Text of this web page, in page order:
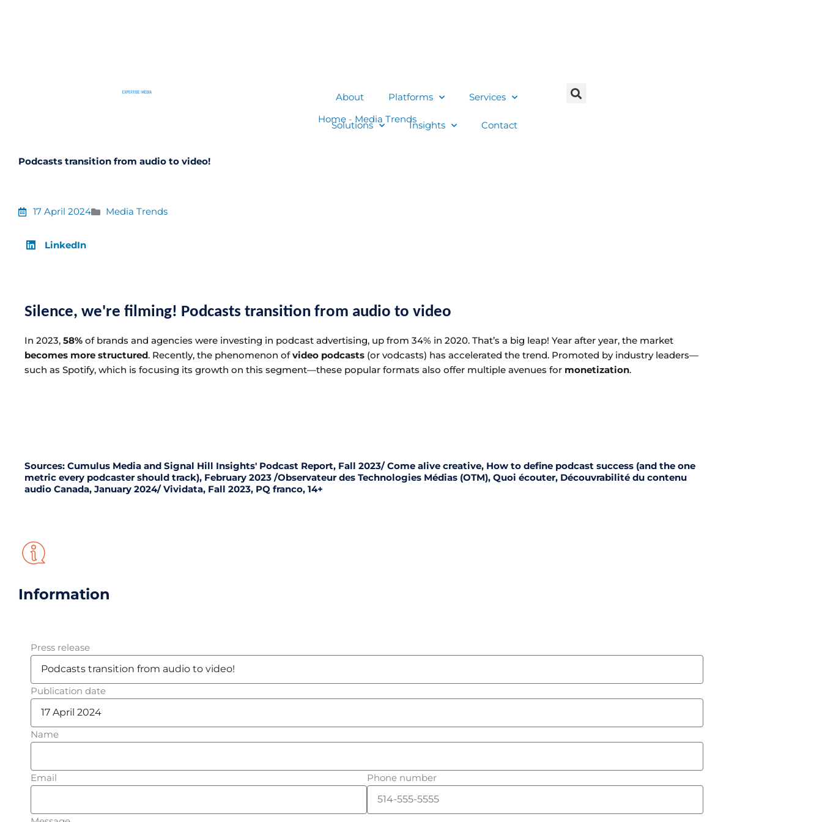
Home- Media Trends
Podcasts transition from audio to video!
17 April 2024 Media Trends
LinkedIn
Silence, we're filming! Podcasts transition from audio to video
In 2023, 58% of brands and agencies were investing in podcast advertising, up from 34% in 2020. That’s a big leap! Year after year, the market
becomes more structured. Recently, the phenomenon ofvideo podcasts (or vodcasts) has accelerated the trend. Promoted by industry leaders—
such as Spotify, which is focusing its growth on this segment—these popular formats also offer multiple avenues for monetization.
Sources: Cumulus Media and Signal Hill Insights' Podcast Report, Fall 2023/ Come alive creative, How to define podcast success (and the one
metric every podcaster should track), February 2023 /Observateur des Technologies Médias (OTM), Quoi écouter, Découvrabilité du contenu
audio Canada, January 2024/ Vividata, Fall 2023, PQ franco, 14+
Information
Press release
Publication date
Name
Email Phone number